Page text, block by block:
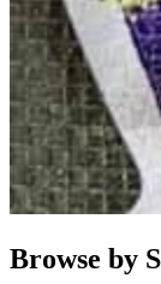
Browse by